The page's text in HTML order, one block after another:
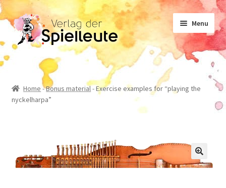
Skip
to
navigation
Skip
to
content
Menu
Sheet music
Textbook
Non-fiction
Home-Bonus material-Exercise examples for “playing the
nyckelharpa”